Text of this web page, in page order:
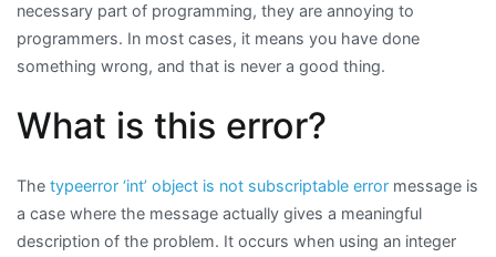
‘int’
object
is
subscriptable
necessary part of programming, they are annoying to
programmers. In most cases, it means you have done
something wrong, and that is never a good thing.
What is this error?
The typeerror ‘int’ object is not subscriptable error message is
a case where the message actually gives a meaningful
description of the problem. It occurs when using an integer